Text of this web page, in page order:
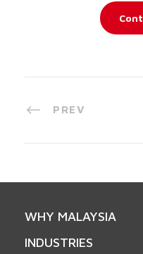
PREV
WHY MALAYSIA
INDUSTRIES